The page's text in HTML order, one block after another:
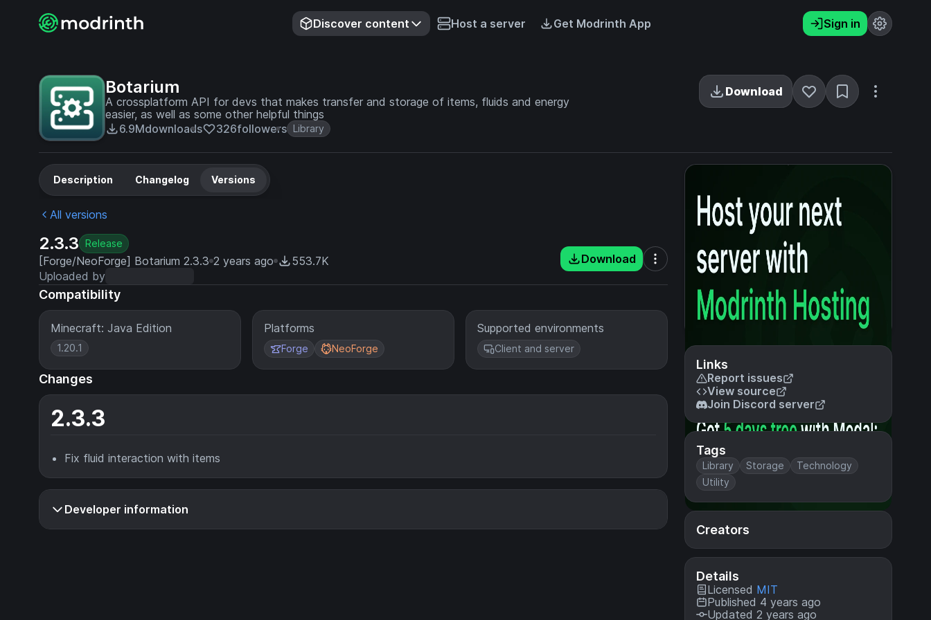
Discover content Host a server Get Modrinth App Sign in
Botarium
A crossplatform API for devs that makes transfer and storage of items, fluids and energy
easier, as well as some other helpful things
6.9Mdownloads 326followers Library
Download
Links
Report issues
View source
Join Discord server
Tags
Library Storage
Technology
Utility
Creators
Details
Licensed MIT
Published 4 years ago
Updated 2 years ago
Description Changelog Versions
All versions
2.3.3 Release
[Forge/NeoForge] Botarium 2.3.3 2 years ago
553.7K
Uploaded by
Download
Compatibility
Minecraft: Java Edition
1.20.1
Platforms
Forge NeoForge
Supported environments
Client and server
Changes
2.3.3
Fix fluid interaction with items
Developer information